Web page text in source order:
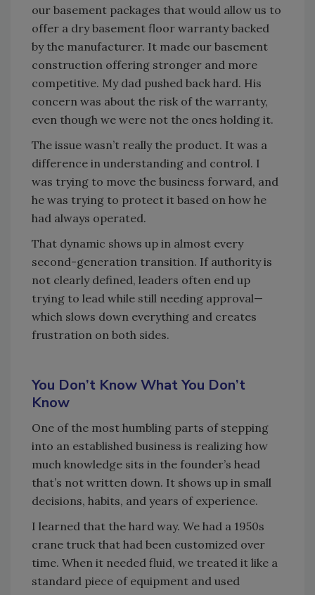
our basement packages that would allow us to
offer a dry basement floor warranty backed
by the manufacturer. It made our basement
construction offering stronger and more
competitive. My dad pushed back hard. His
concern was about the risk of the warranty,
even though we were not the ones holding it.
The issue wasn’t really the product. It was a
difference in understanding and control. I
was trying to move the business forward, and
he was trying to protect it based on how he
had always operated.
That dynamic shows up in almost every
second-generation transition. If authority is
not clearly defined, leaders often end up
trying to lead while still needing approval—
which slows down everything and creates
frustration on both sides.
You Don’t Know What You Don’t
Know
One of the most humbling parts of stepping
into an established business is realizing how
much knowledge sits in the founder’s head
that’s not written down. It shows up in small
decisions, habits, and years of experience.
I learned that the hard way. We had a 1950s
crane truck that had been customized over
time. When it needed fluid, we treated it like a
standard piece of equipment and used